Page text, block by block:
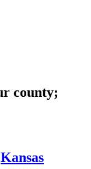
county;
Kansas